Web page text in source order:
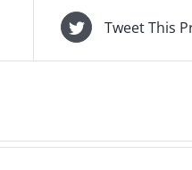
Tweet This